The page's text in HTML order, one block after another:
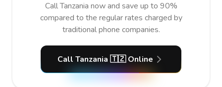
Call Tanzania now and save up to 90%
compared to the regular rates charged by
traditional phone companies.
Call Tanzania 🇹🇿 Online